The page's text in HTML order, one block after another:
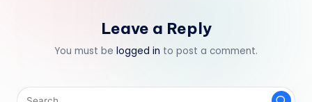
Leave a Reply
You must be logged in to post a comment.